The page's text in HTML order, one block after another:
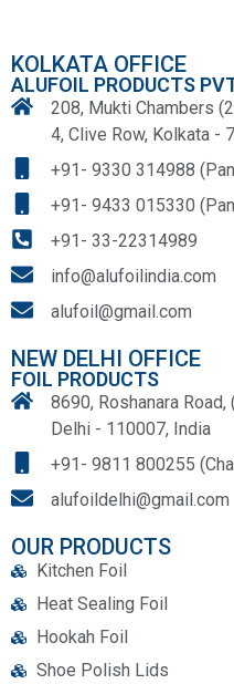
KOLKATA OFFICE
ALUFOIL PRODUCTS
208, Mukti Chambers
4, Clive Row, Kolkata -
+91- 9330 314988
+91- 9433 015330
+91- 33-22314989
info@alufoilindia.com
alufoil@gmail.com
NEW DELHI OFFICE
FOIL PRODUCTS
8690, Roshanara
Delhi - 110007, India
+91- 9811 800255
alufoildelhi@gmail.com
OUR PRODUCTS
Kitchen Foil
Heat Sealing Foil
Hookah Foil
Shoe Polish Lids